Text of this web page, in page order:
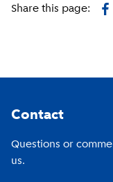
Share this page:
Contact
Questions or
us.